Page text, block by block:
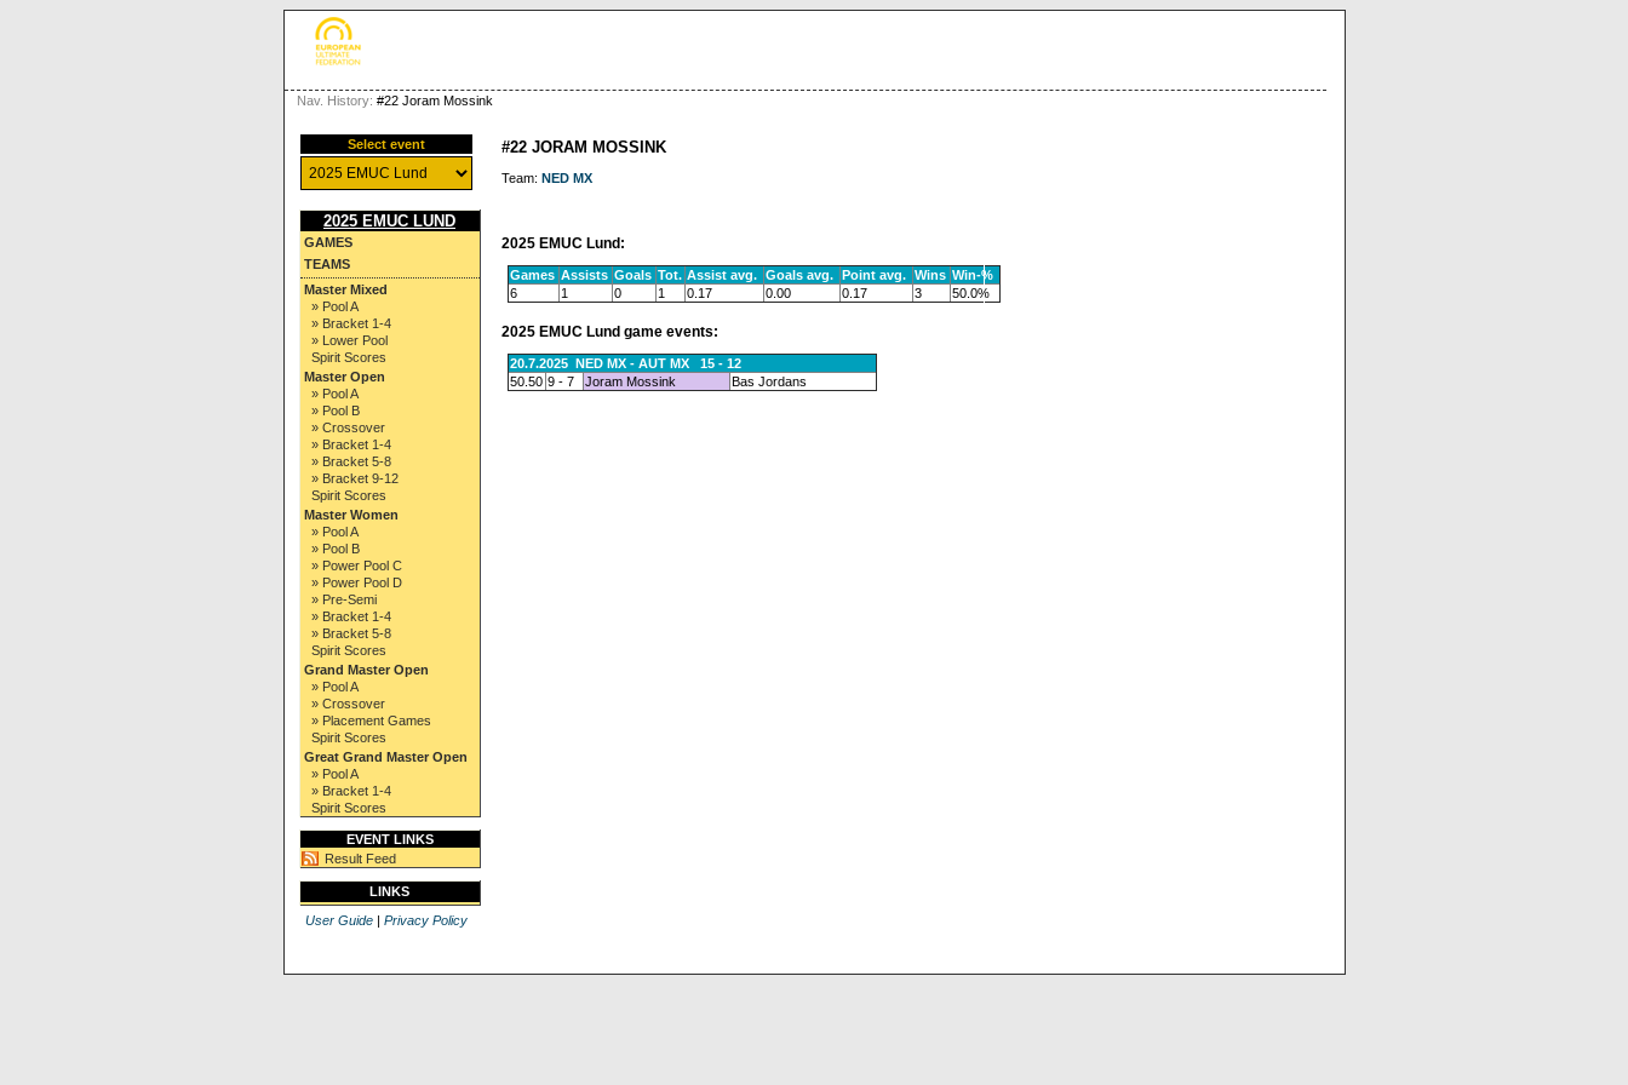
Nav. History: #22 Joram Mossink
Select event
2025 EMUC LUND
GAMES
TEAMS
Master Mixed
» Pool A
» Bracket 1-4
» Lower Pool
Spirit Scores
Master Open
» Pool A
» Pool B
» Crossover
» Bracket 1-4
» Bracket 5-8
» Bracket 9-12
Spirit Scores
Master Women
» Pool A
» Pool B
» Power Pool C
» Power Pool D
» Pre-Semi
» Bracket 1-4
» Bracket 5-8
Spirit Scores
Grand Master Open
» Pool A
» Crossover
» Placement Games
Spirit Scores
Great Grand Master Open
» Pool A
» Bracket 1-4
Spirit Scores
EVENT LINKS
Result Feed
LINKS
User Guide| Privacy Policy
#22 JORAM MOSSINK
Team: NED MX
2025 EMUC Lund:
Games Assists Goals Tot. Assist avg. Goals avg. Point avg. Wins Win-%
6
1 0 1 0.17 0.00 0.17 3 50.0%
2025 EMUC Lund game events:
20.7.2025 NED MX - AUT MX 15 - 12
50.50 9 - 7 Joram Mossink Bas Jordans